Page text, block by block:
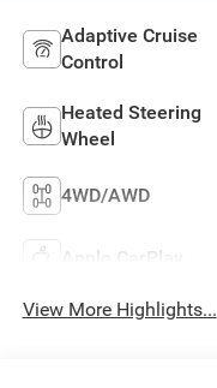
Adaptive Cruise
Control
Heated Steering
Wheel
4WD/AWD
Apple CarPlay
View More Highlights...